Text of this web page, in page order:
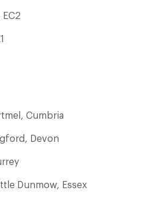
Cumbria
Devon
Dunmow, Essex